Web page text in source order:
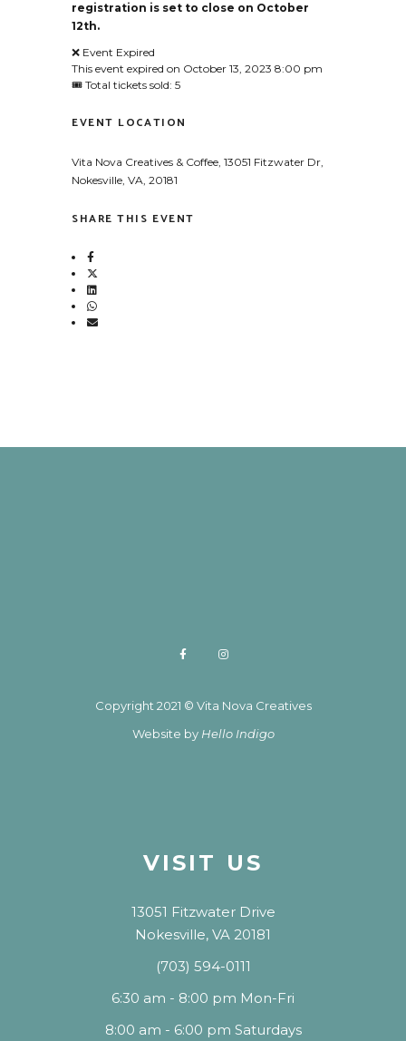
registration is set to close on October
12th.
❌ Event Expired
This event expired on October 13, 2023 8:00 pm
🎟 Total tickets sold: 5
EVENT LOCATION
Vita Nova Creatives & Coffee, 13051 Fitzwater Dr,
Nokesville, VA, 20181
SHARE THIS EVENT
Copyright 2021 © Vita Nova Creatives
Website by Hello Indigo
VISIT US
13051 Fitzwater Drive
Nokesville, VA 20181
(703) 594-0111
6:30 am - 8:00 pm Mon-Fri
8:00 am - 6:00 pm Saturdays